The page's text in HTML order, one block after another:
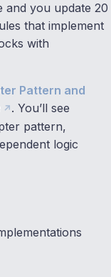
and you update 20
that implement
with
Pattern and
. You’ll see
pattern,
logic